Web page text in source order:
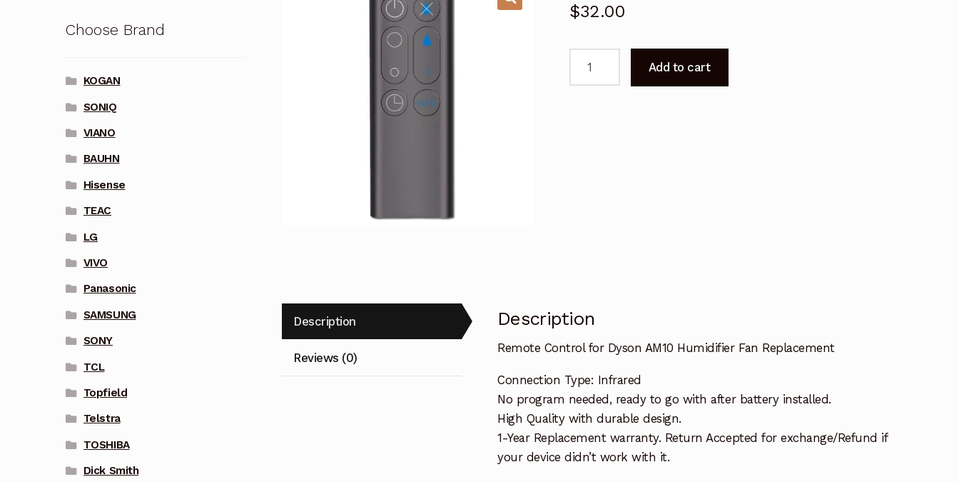
$32.00
Add to cart
Description
Reviews (0)
Description
Remote Control for Dyson AM10 Humidifier Fan Replacement
Connection Type: Infrared
No program needed, ready to go with after battery installed.
High Quality with durable design.
1-Year Replacement warranty. Return Accepted for exchange/Refund if
your device didn’t work with it.
Choose Brand
KOGAN
SONIQ
VIANO
BAUHN
Hisense
TEAC
LG
VIVO
Panasonic
SAMSUNG
SONY
TCL
Topfield
Telstra
TOSHIBA
Dick Smith